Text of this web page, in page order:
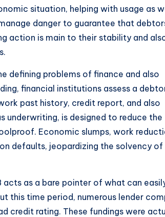
situation, helping with usage as
danger to guarantee that
action is main to their stability and
defining problems of finance and also
financial institutions assess a
past history, credit report, and also
underwriting, is designed to reduce the
Economic slumps, work
defaults, jeopardizing the solvency of
as a bare pointer of what can
this time period, numerous lender
credit rating. These fundings were